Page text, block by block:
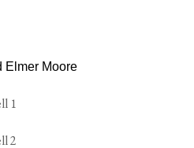
Elmer Moore